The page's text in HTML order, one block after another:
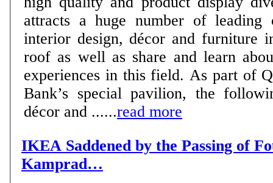
attracts a huge number of leading
interior design, décor and furniture
roof as well as share and learn
experiences in this field. As part of Qatar Development
Bank’s special pavilion, the
décor and ......read more
IKEA Saddened by the Passing of
Kamprad…